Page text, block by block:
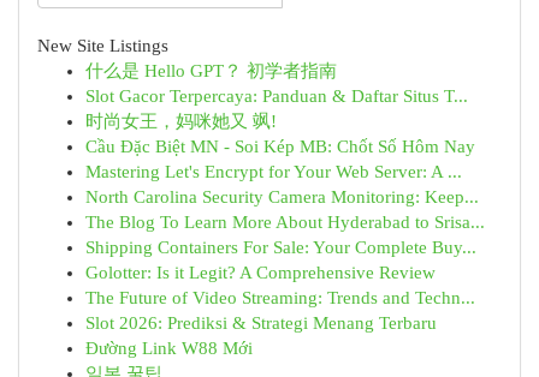
New Site Listings
什么是 Hello GPT？ 初学者指南
Slot Gacor Terpercaya: Panduan & Daftar Situs T...
时尚女王，妈咪她又 飒!
Cầu Đặc Biệt MN - Soi Kép MB: Chốt Số Hôm Nay
Mastering Let's Encrypt for Your Web Server: A ...
North Carolina Security Camera Monitoring: Keep...
The Blog To Learn More About Hyderabad to Srisa...
Shipping Containers For Sale: Your Complete Buy...
Golotter: Is it Legit? A Comprehensive Review
The Future of Video Streaming: Trends and Techn...
Slot 2026: Prediksi & Strategi Menang Terbaru
Đường Link W88 Mới